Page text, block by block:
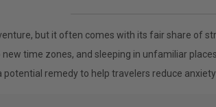
but it often comes with its fair share of
time zones, and sleeping in unfamiliar
potential remedy to help travelers reduce